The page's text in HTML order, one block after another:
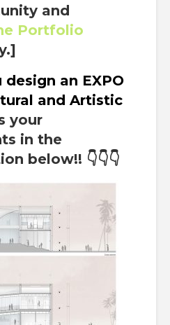
and
Portfolio
an EXPO
and Artistic
your
in the
below!! 👇👇👇